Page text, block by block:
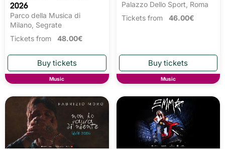
2026
Parco della Musica di
Milano, Segrate
Tickets from 48.00€
Music
Palazzo Dello Sport, Roma
Tickets from 46.00€
Music